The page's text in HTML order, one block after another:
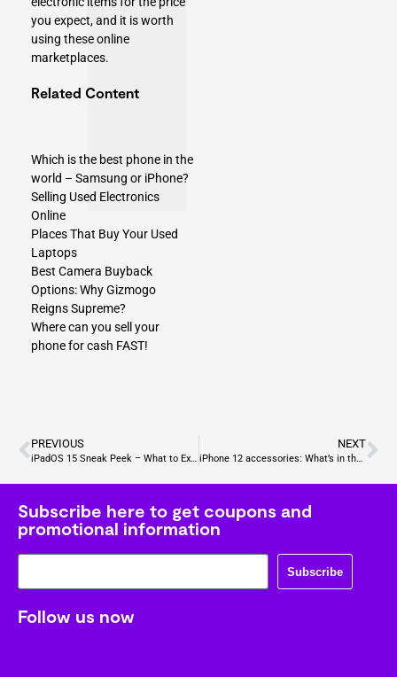
you expect, and it is worth
using these online
marketplaces.
Related Content​
Which is the best phone in the
world – Samsung or iPhone?
Selling Used Electronics
Online
Places That Buy Your Used
Laptops
Best Camera Buyback
Options: Why Gizmogo
Reigns Supreme?
Where can you sell your
phone for cash FAST!
PREVIOUS
iPadOS 15 Sneak Peek – What to Expect?
NEXT
iPhone 12 accessories: What’s in the box, and what you need to buy?
Subscribe here to get coupons and
promotional information
Subscribe
Follow us now